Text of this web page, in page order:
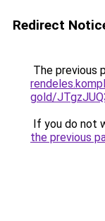
Redirect
The previous
gold/
If you do not
the previous